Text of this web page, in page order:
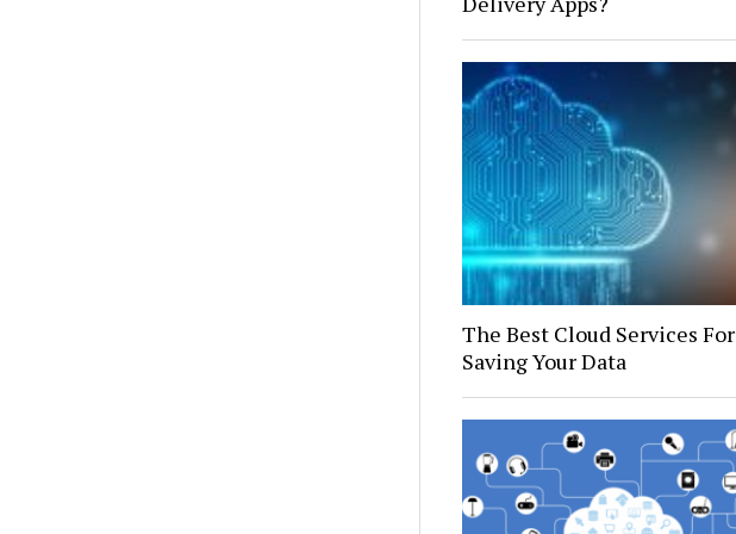
The Best Cloud Services For
Saving Your Data